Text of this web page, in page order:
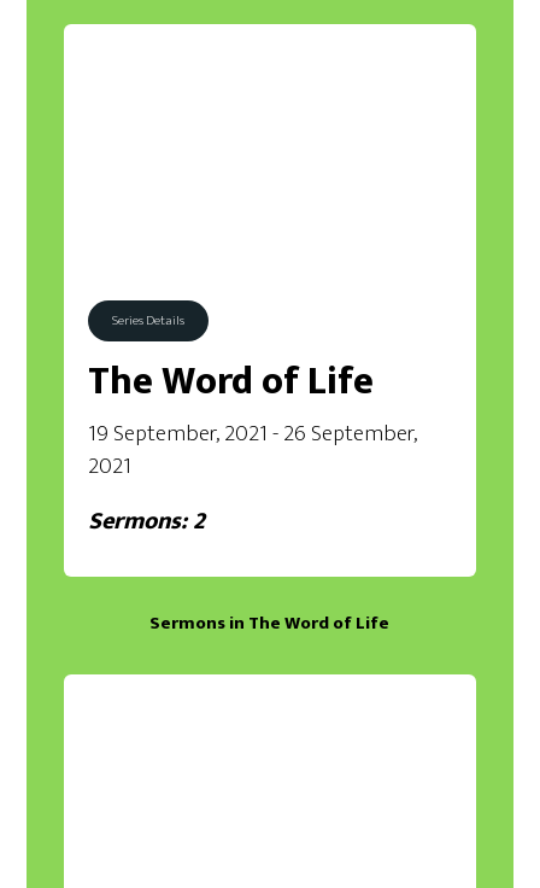
Series Details
The Word of Life
19 September, 2021 - 26 September,
2021
Sermons: 2
Sermons in The Word of Life